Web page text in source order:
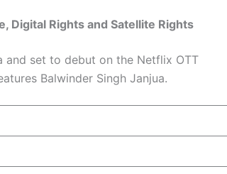
Digital Rights and Satellite Rights
and set to debut on the Netflix OTT
Balwinder Singh Janjua.